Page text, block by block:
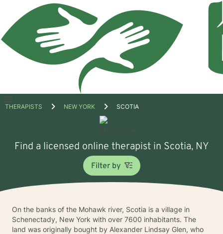
Open
THERAPISTS NEW YORK SCOTIA
Find a licensed online therapist in Scotia, NY
Filter by
On the banks of the Mohawk river, Scotia is a village in
Schenectady, New York with over 7600 inhabitants. The
land was originally bought by Alexander Lindsay Glen, who